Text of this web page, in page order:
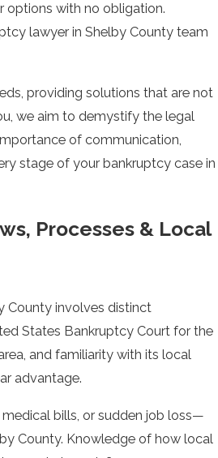
options with no obligation.
lawyer in Shelby County team
providing solutions that are not
we aim to demystify the legal
of communication,
stage of your bankruptcy case in
Processes & Local
County involves distinct
States Bankruptcy Court for the
and familiarity with its local
advantage.
bills, or sudden job loss—
County. Knowledge of how local